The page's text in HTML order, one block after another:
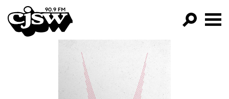
CJSW
FILTER BY:
PROGRAMS